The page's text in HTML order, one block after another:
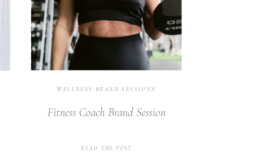
Fitness Coach Brand Session
READ THE POST
WELLNESS BRAND SESSIONS